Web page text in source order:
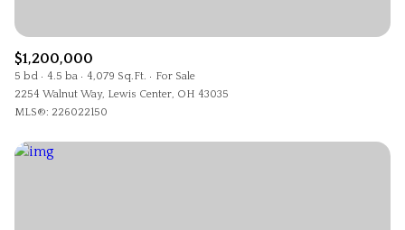
$1,200,000
5 bd 4.5 ba 4,079 Sq.Ft.
For Sale
2254 Walnut Way, Lewis Center, OH 43035
MLS®: 226022150